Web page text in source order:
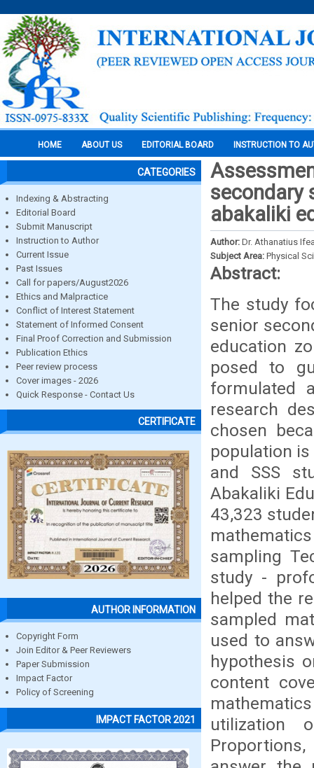
HOME ABOUT US EDITORIAL BOARD INSTRUCTION TO
CATEGORIES
Indexing & Abstracting
Editorial Board
Submit Manuscript
Instruction to Author
Current Issue
Past Issues
Call for papers/August2026
Ethics and Malpractice
Conflict of Interest Statement
Statement of Informed Consent
Final Proof Correction and Submission
Publication Ethics
Peer review process
Cover images - 2026
Quick Response - Contact Us
CERTIFICATE
AUTHOR INFORMATION
Copyright Form
Join Editor & Peer Reviewers
Paper Submission
Impact Factor
Policy of Screening
IMPACT FACTOR 2021
secondary
abakaliki
Author: Dr. Athanatius
Subject Area: Physical
Abstract:
The study
senior
education
posed to
formulated
research
chosen
population
and SSS
Abakaliki
43,323
sampling
study -
helped the
sampled
used to
hypothesis
content
utilization